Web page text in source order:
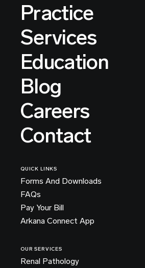
Practice
Services
Education
Blog
Careers
Contact
QUICK LINKS
Forms And Downloads
FAQs
Pay Your Bill
Arkana Connect App
OUR SERVICES
Renal Pathology